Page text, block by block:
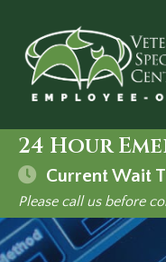
24 Hour
Current Wait
Please call us before